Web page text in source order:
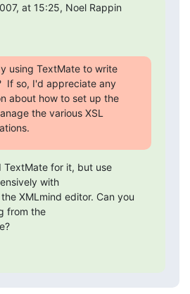
at 15:25, Noel Rappin
using TextMate to write
If so, I'd appreciate any
about how to set up the
the various XSL
TextMate for it, but use
with
XMLmind editor. Can you
from the